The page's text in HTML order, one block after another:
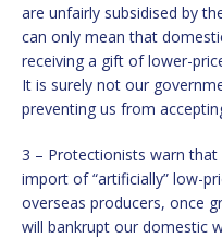
are unfairly subsidised by
can only mean that
receiving a gift of lower-
It is surely not our
preventing us from
3 – Protectionists warn
import of “artificially” low-
overseas producers, once
will bankrupt our domestic